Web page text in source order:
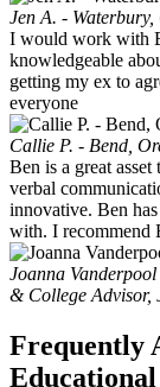
Jen A. -
I would work with
knowledgeable
getting my ex to
everyone
Callie P. - Bend,
Ben is a great
verbal
innovative. Ben
with. I recommend
Joanna
& College Advisor,
Frequently